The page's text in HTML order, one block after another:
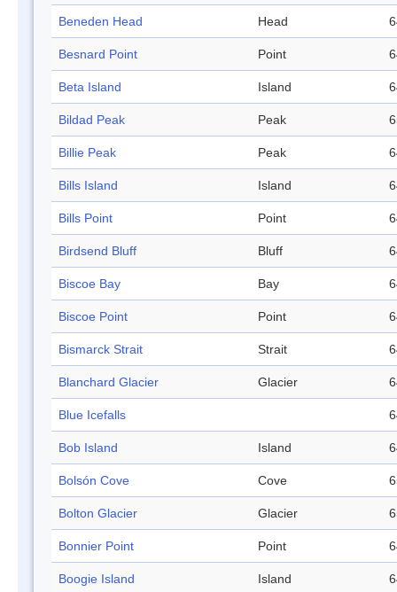
Beneden Head Head
Besnard Point Point
Beta Island Island
Bildad Peak Peak
Billie Peak Peak
Bills Island Island
Bills Point Point
Birdsend Bluff Bluff
Biscoe Bay Bay
Biscoe Point Point
Bismarck Strait Strait
Blanchard Glacier Glacier
Blue Icefalls
Bob Island Island
Bolsón Cove Cove
Bolton Glacier Glacier
Bonnier Point Point
Boogie Island Island